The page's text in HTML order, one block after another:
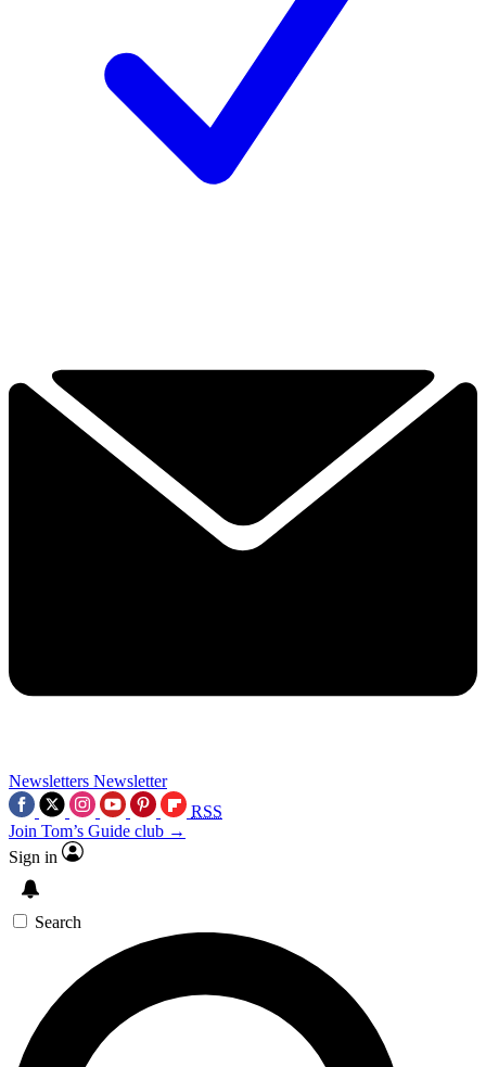
Newsletters Newsletter
RSS
Join Tom’s Guide club →
Sign in
Search